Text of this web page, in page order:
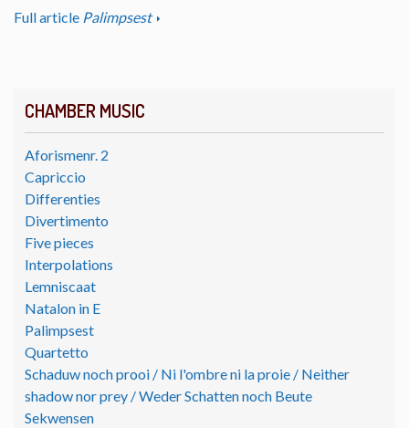
CHAMBER MUSIC
Aforismenr. 2
Capriccio
Differenties
Divertimento
Five pieces
Interpolations
Lemniscaat
Natalon in E
Palimpsest
Quartetto
Schaduw noch prooi / Ni l'ombre ni la proie / Neither
shadow nor prey / Weder Schatten noch Beute
Sekwensen
Full article Palimpsest